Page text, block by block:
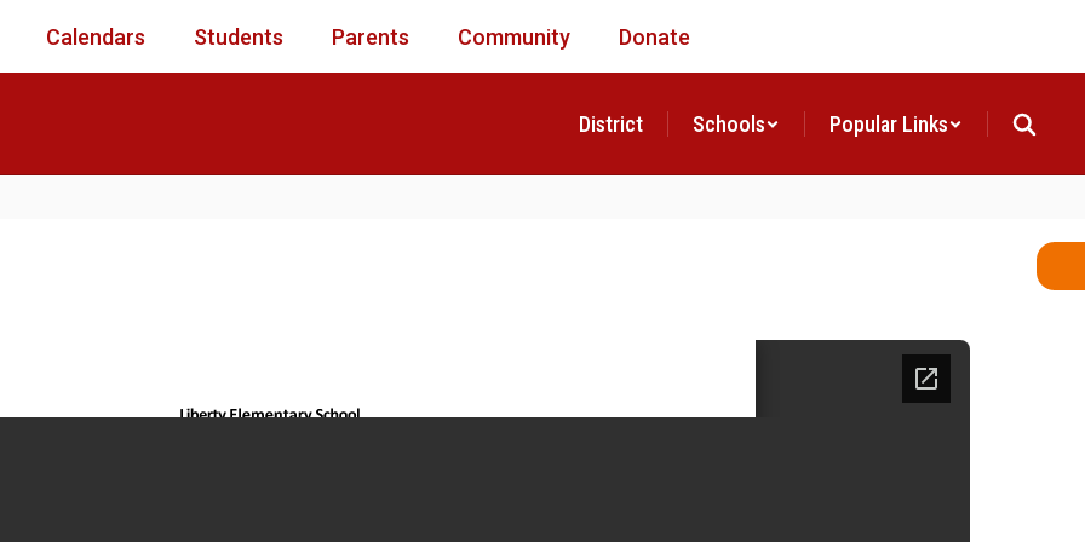
Calendars Students Parents Community Donate
District Schools Popular Links